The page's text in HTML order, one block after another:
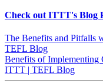
Check out ITTT's Blog
The Benefits and Pitfalls
TEFL Blog
Benefits of Implementing
ITTT | TEFL Blog